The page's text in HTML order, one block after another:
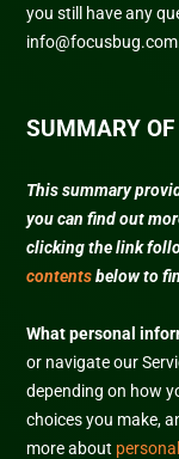
you still have any
info@focusbug.com
SUMMARY
This summary
you can find out
clicking the link
contentsbelow to
What personal
or navigate our
depending on how
choices you make,
more about